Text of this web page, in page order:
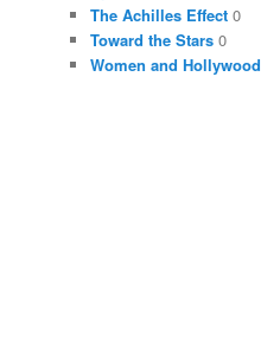
The Achilles Effect 0
Toward the Stars 0
Women and Hollywood